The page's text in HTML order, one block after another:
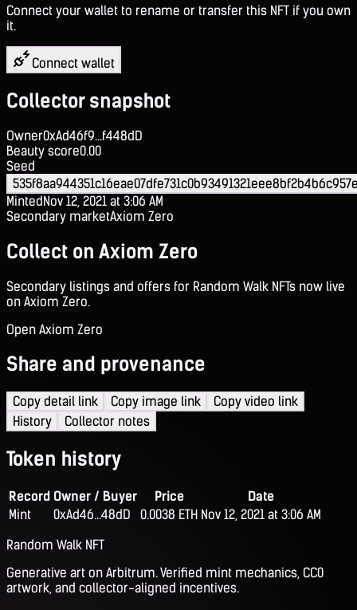
Connect your wallet to rename or transfer this NFT if you own
it.
Connect wallet
Collector snapshot
Owner0xAd46f9...f448dD
Beauty score0.00
Seed
MintedNov 12, 2021 at 3:06 AM
Secondary marketAxiom Zero
Collect on Axiom Zero
Secondary listings and offers for Random Walk NFTs now live
on Axiom Zero.
Open Axiom Zero
Share and provenance
Copy detail link Copy image link
Copy video link
History
Collector notes
Token history
Record Owner / Buyer Price
Date
Mint
0xAd46...48dD 0.0038 ETH Nov 12, 2021 at 3:06 AM
Random Walk NFT
Generative art on Arbitrum. Verified mint mechanics, CC0
artwork, and collector-aligned incentives.